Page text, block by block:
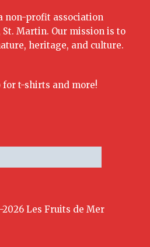
non-profit association
St. Martin. Our mission is to
heritage, and culture.
for t-shirts and more!
2026 Les Fruits de Mer